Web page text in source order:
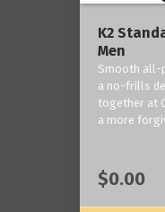
K2
Men
Smooth all-
a no-frills
together at
a more
$0.00